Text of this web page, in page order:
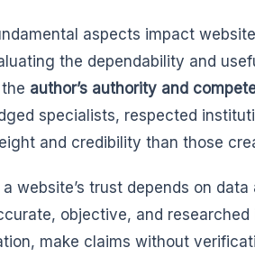
aspects impact
the dependability and
author’s authority and
specialists, respected
and credibility than those
website’s trust depends on data
objective, and
make claims without